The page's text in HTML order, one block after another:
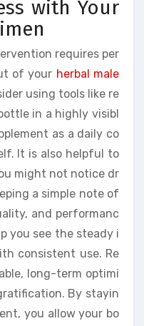
with Your
requires per
of your herbal male
using tools like re
in a highly visibl
as a daily co
It is also helpful to
might not notice dr
a simple note of
and performanc
you see the steady i
consistent use. Re
long-term optimi
By stayin
you allow your bo